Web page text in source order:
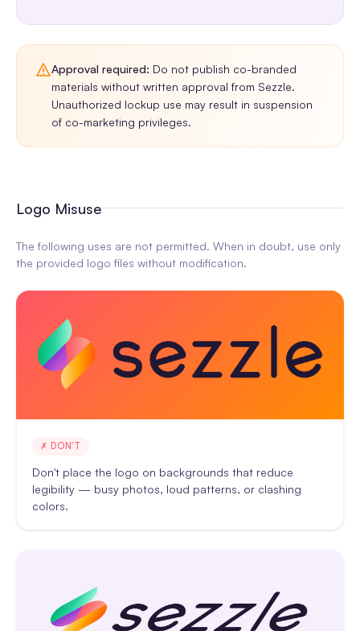
Approval required: Do not publish co-branded
materials without written approval from Sezzle.
Unauthorized lockup use may result in suspension
of co-marketing privileges.
Logo Misuse
The following uses are not permitted. When in doubt, use only
the provided logo files without modification.
✗ DON'T
Don't place the logo on backgrounds that reduce
legibility — busy photos, loud patterns, or clashing
colors.